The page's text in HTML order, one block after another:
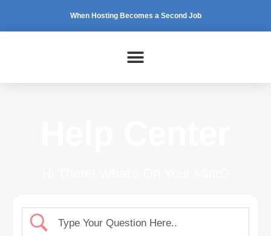
When Hosting Becomes a Second Job